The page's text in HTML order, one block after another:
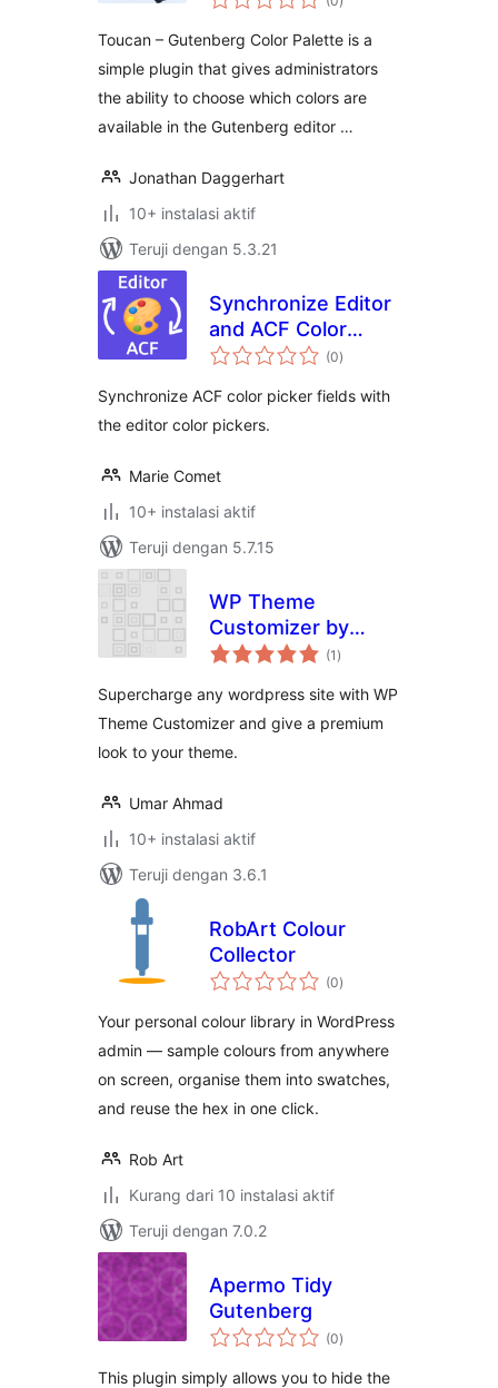
rating
Toucan – Gutenberg Color Palette is a
simple plugin that gives administrators
the ability to choose which colors are
available in the Gutenberg editor …
Jonathan Daggerhart
10+ instalasi aktif
Teruji dengan 5.3.21
Synchronize Editor
and ACF Color
Pickers 🎨
(0total
rating
)
Synchronize ACF color picker fields with
the editor color pickers.
Marie Comet
10+ instalasi aktif
Teruji dengan 5.7.15
WP Theme
Customizer by
phpbaba
(1 total
rating
)
Supercharge any wordpress site with WP
Theme Customizer and give a premium
look to your theme.
Umar Ahmad
10+ instalasi aktif
Teruji dengan 3.6.1
RobArt Colour
Collector
(0total
rating
)
Your personal colour library in WordPress
admin — sample colours from anywhere
on screen, organise them into swatches,
and reuse the hex in one click.
Rob Art
Kurang dari 10 instalasi aktif
Teruji dengan 7.0.2
Apermo Tidy
Gutenberg
(0total
rating
)
This plugin simply allows you to hide the